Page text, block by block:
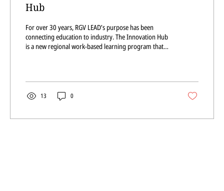
Hub
For over 30 years, RGV LEAD’s purpose has been
connecting education to industry. The Innovation Hub
is a new regional work-based learning program that
13 0